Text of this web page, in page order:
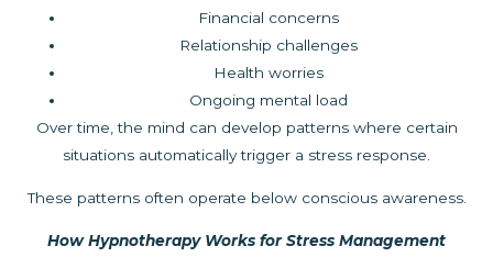
Financial concerns
Relationship challenges
Health worries
Ongoing mental load
Over time, the mind can develop patterns where certain
situations automatically trigger a stress response.
These patterns often operate below conscious awareness.
How Hypnotherapy Works for Stress Management